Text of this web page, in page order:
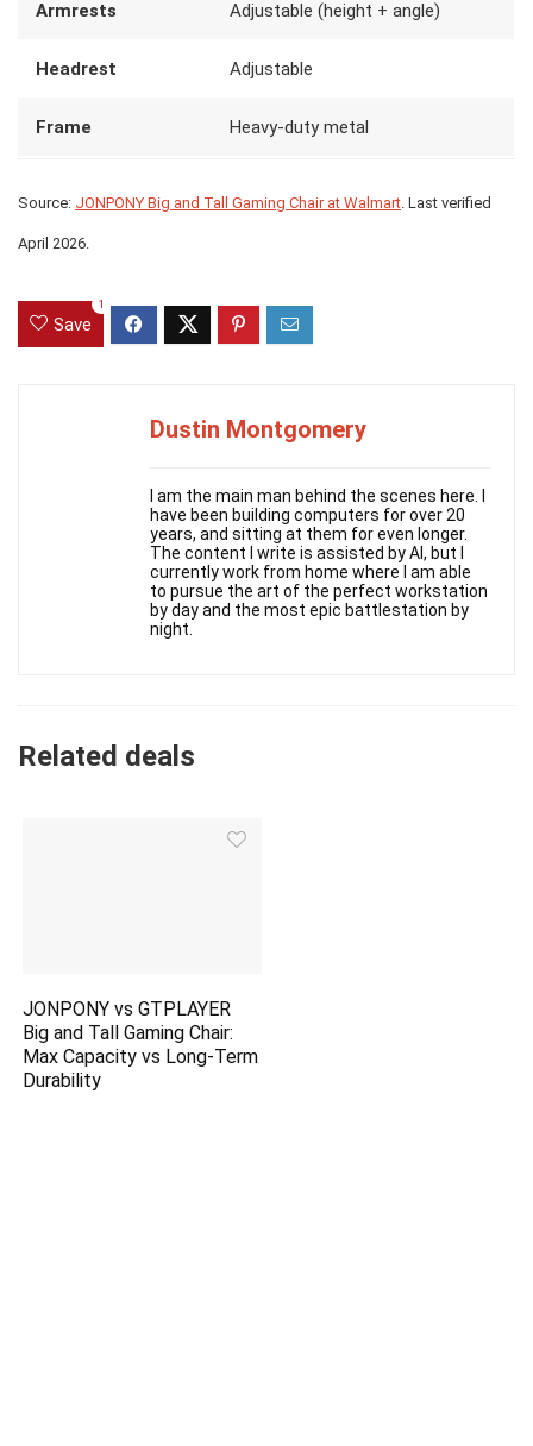
Armrests Adjustable (height + angle)
Headrest Adjustable
Frame Heavy-duty metal
Source: JONPONY Big and Tall Gaming Chair at Walmart. Last verified
April 2026.
Save
1
Dustin Montgomery
I am the main man behind the scenes here. I
have been building computers for over 20
years, and sitting at them for even longer.
The content I write is assisted by AI, but I
currently work from home where I am able
to pursue the art of the perfect workstation
by day and the most epic battlestation by
night.
Related deals
JONPONY vs GTPLAYER
Big and Tall Gaming Chair:
Max Capacity vs Long-Term
Durability